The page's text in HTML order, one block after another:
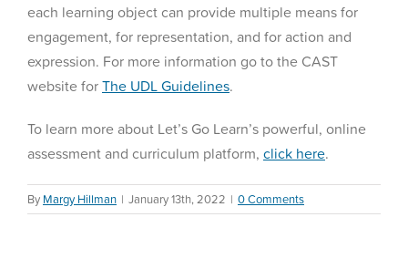
each learning object can provide multiple means for
engagement, for representation, and for action and
expression. For more information go to the CAST
website forThe UDL Guidelines.
To learn more about Let’s Go Learn’s powerful, online
assessment and curriculum platform, click here.
By Margy Hillman | January 13th, 2022 | 0 Comments